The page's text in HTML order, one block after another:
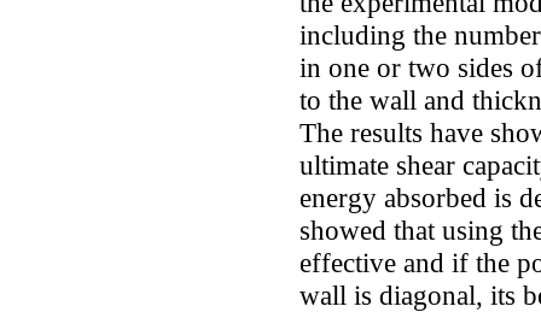
including the
in one or two sides
to the wall and
The results have
ultimate shear
energy absorbed is
showed that using
effective and if the
wall is diagonal, its